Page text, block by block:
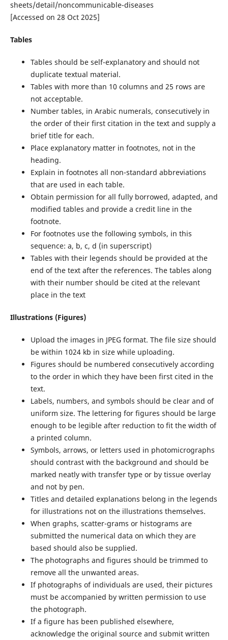
sheets/detail/noncommunicable-diseases
[Accessed on 28 Oct 2025]
Tables
Tables should be self-explanatory and should not
duplicate textual material.
Tables with more than 10 columns and 25 rows are
not acceptable.
Number tables, in Arabic numerals, consecutively in
the order of their first citation in the text and supply a
brief title for each.
Place explanatory matter in footnotes, not in the
heading.
Explain in footnotes all non-standard abbreviations
that are used in each table.
Obtain permission for all fully borrowed, adapted, and
modified tables and provide a credit line in the
footnote.
For footnotes use the following symbols, in this
sequence: a, b, c, d (in superscript)
Tables with their legends should be provided at the
end of the text after the references. The tables along
with their number should be cited at the relevant
place in the text
Illustrations (Figures)
Upload the images in JPEG format. The file size should
be within 1024 kb in size while uploading.
Figures should be numbered consecutively according
to the order in which they have been first cited in the
text.
Labels, numbers, and symbols should be clear and of
uniform size. The lettering for figures should be large
enough to be legible after reduction to fit the width of
a printed column.
Symbols, arrows, or letters used in photomicrographs
should contrast with the background and should be
marked neatly with transfer type or by tissue overlay
and not by pen.
Titles and detailed explanations belong in the legends
for illustrations not on the illustrations themselves.
When graphs, scatter-grams or histograms are
submitted the numerical data on which they are
based should also be supplied.
The photographs and figures should be trimmed to
remove all the unwanted areas.
If photographs of individuals are used, their pictures
must be accompanied by written permission to use
the photograph.
If a figure has been published elsewhere,
acknowledge the original source and submit written